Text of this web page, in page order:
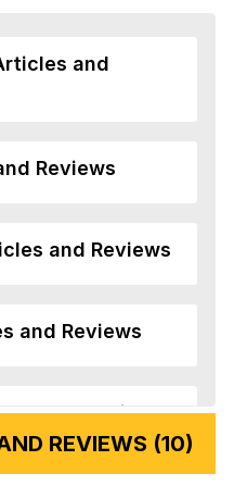
and
Reviews
and Reviews
and Reviews
and Reviews
REVIEWS (10)